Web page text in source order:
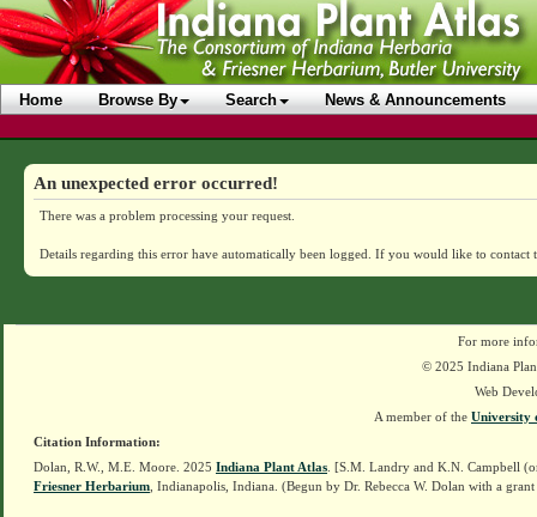
Home Browse By Search News & Announcements
An unexpected error occurred!
There was a problem processing your request.
Details regarding this error have automatically been logged. If you would like to contact
For more
© 2025 Indiana
Web
A member of the University
Citation Information:
Dolan, R.W., M.E. Moore. 2025 Indiana Plant Atlas . [S.M. Landry and K.N. Campbell
Friesner Herbarium , Indianapolis, Indiana. (Begun by Dr. Rebecca W. Dolan with a